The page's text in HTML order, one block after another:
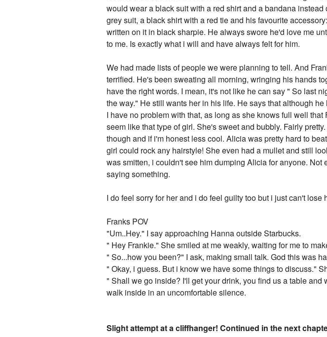
would wear a black suit with a red shirt and a bandana
grey suit, a black shirt with a red tie and his favourite
written on it in black sharpie. He always swore he'd love me
to me. Is exactly what i will and have always felt for him.
We had made lists of people we were planning to tell. And
terrified. He's been sweating all morning, wringing his hands
have the right words. I mean, it's not like he can say " So last
the way." He still wants her in his life. He says that although
I have no problem with that, as long as she knows full well
seem like that type of girl. She's sweet and bubbly. Fairly
though and if i'm honest less cool. Alicia was pretty hard to
girl could rock any hairstyle! She even had a mullet and still
was smitten, i couldn't see him dumping Alicia for anyone.
saying something.
I do feel sorry for her and i do feel guilty too but i just can't
Franks POV
"Um..Hey." I say approaching Hanna outside Starbucks.
" Hey Frankie." She smiled at me weakly, waiting for me to
" So...how you been?" I ask, making small talk. God this was
" Okay, i guess. But i know we have some things to discuss."
" Shall we go inside? I'll get your drink, you find us a table
walk inside in an uncomfortable silence.
Slight attempt at a cliffhanger! Continued in the next